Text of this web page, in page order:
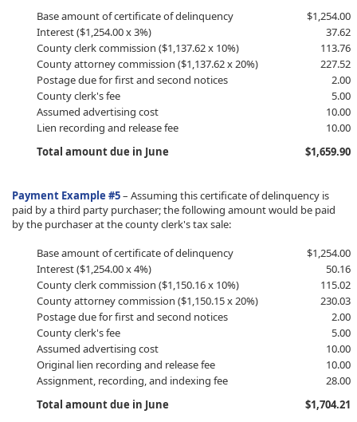
​Base amount of certificate of delinquency
Interest ($1,254.00 x 3%)
County clerk commission ($1,137.62 x 10%)
County attorney commission ($1,137.62 x 20%)
Postage due for first and second notices
County clerk's fee
Assumed advertising cost
Lien recording and release fee
Total amount due in June
​$1,254.00
37.62
113.76
227.52
2.00
5.00
10.00
10.00
$1,659.90
Payment Example #5– Assuming this certificate of delinquency is
paid by a third party purchaser; the following amount would be paid
by the purchaser at the county clerk's tax sale:
​Base amount of certificate of delinquency
Interest ($1,254.00 x 4%)
County clerk commission ($1,150.16 x 10%)
County attorney commission ($1,150.15 x 20%)
Postage due for first and second notices
County clerk's fee
Assumed advertising cost
Original lien recording and release fee
Assignment, recording, and indexing fee
Total amount due in June
​$1,254.00
50.16
115.02
230.03
2.00
5.00
10.00
10.00
28.00
$1,704.21